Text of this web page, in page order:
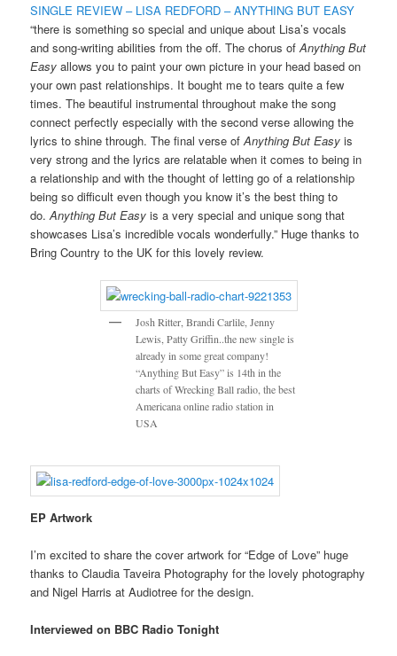
SINGLE REVIEW – LISA REDFORD – ANYTHING BUT EASY
“there is something so special and unique about Lisa’s vocals
and song-writing abilities from the off. The chorus ofAnything But
Easy allows you to paint your own picture in your head based on
your own past relationships. It bought me to tears quite a few
times. The beautiful instrumental throughout make the song
connect perfectly especially with the second verse allowing the
lyrics to shine through. The final verse ofAnything But Easy is
very strong and the lyrics are relatable when it comes to being in
a relationship and with the thought of letting go of a relationship
being so difficult even though you know it’s the best thing to
do.Anything But Easyis a very special and unique song that
showcases Lisa’s incredible vocals wonderfully.” Huge thanks to
Bring Country to the UK for this lovely review.
Josh Ritter, Brandi Carlile, Jenny
Lewis, Patty Griffin..the new single is
already in some great company!
“Anything But Easy” is 14th in the
charts of Wrecking Ball radio, the best
Americana online radio station in
USA
EP Artwork
I’m excited to share the cover artwork for “Edge of Love” huge
thanks to Claudia Taveira Photography for the lovely photography
and Nigel Harris at Audiotree for the design.
Interviewed on BBC Radio Tonight